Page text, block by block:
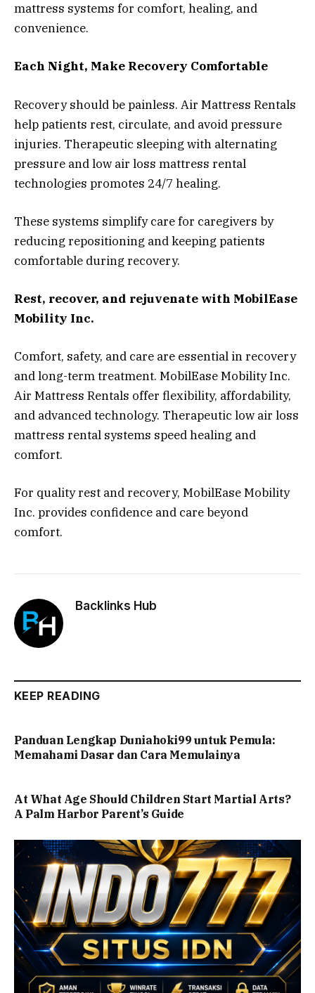
mattress systems for comfort, healing, and
convenience.
Each Night, Make Recovery Comfortable
Recovery should be painless. Air Mattress Rentals
help patients rest, circulate, and avoid pressure
injuries. Therapeutic sleeping with alternating
pressure and low air loss mattress rental
technologies promotes 24/7 healing.
These systems simplify care for caregivers by
reducing repositioning and keeping patients
comfortable during recovery.
Rest, recover, and rejuvenate with MobilEase
Mobility Inc.
Comfort, safety, and care are essential in recovery
and long-term treatment. MobilEase Mobility Inc.
Air Mattress Rentals offer flexibility, affordability,
and advanced technology. Therapeutic low air loss
mattress rental systems speed healing and
comfort.
For quality rest and recovery, MobilEase Mobility
Inc. provides confidence and care beyond
comfort.
Backlinks Hub
KEEP READING
Panduan Lengkap Duniahoki99 untuk Pemula:
Memahami Dasar dan Cara Memulainya
At What Age Should Children Start Martial Arts?
A Palm Harbor Parent’s Guide